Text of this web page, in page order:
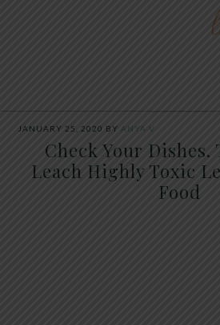
JANUARY 25, 2020 BY ANYA V
Check Your
Leach Highly Toxic
Food